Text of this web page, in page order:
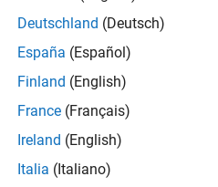
You will work as part of a
Simulink Variants. You will be
different variant-related
on solving challenging
Deutschland (Deutsch)
España (Español)
Finland (English)
France (Français)
Ireland (English)
Italia (Italiano)